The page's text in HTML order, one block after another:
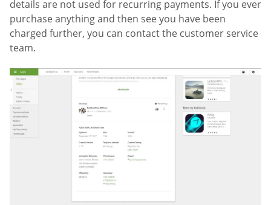
details are not used for recurring payments. If you ever
purchase anything and then see you have been
charged further, you can contact the customer service
team.